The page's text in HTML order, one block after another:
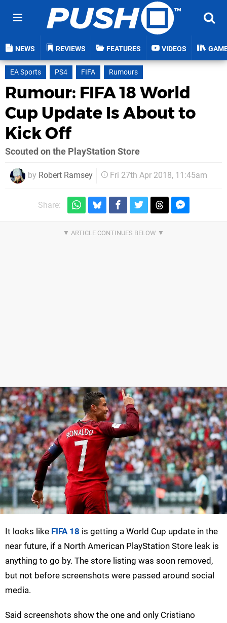
NEWS REVIEWS FEATURES VIDEOS
EA Sports PS4 FIFA Rumours
Rumour: FIFA 18 World
Cup Update Is About to
Kick Off
Scouted on the PlayStation Store
by Robert Ramsey Fri 27th Apr 2018, 11:45am
Share:
It looks like FIFA 18 is getting a World Cup update in the
near future, if a North American PlayStation Store leak is
anything to go by. The store listing was soon removed,
but not before screenshots were passed around social
media.
Said screenshots show the one and only Cristiano